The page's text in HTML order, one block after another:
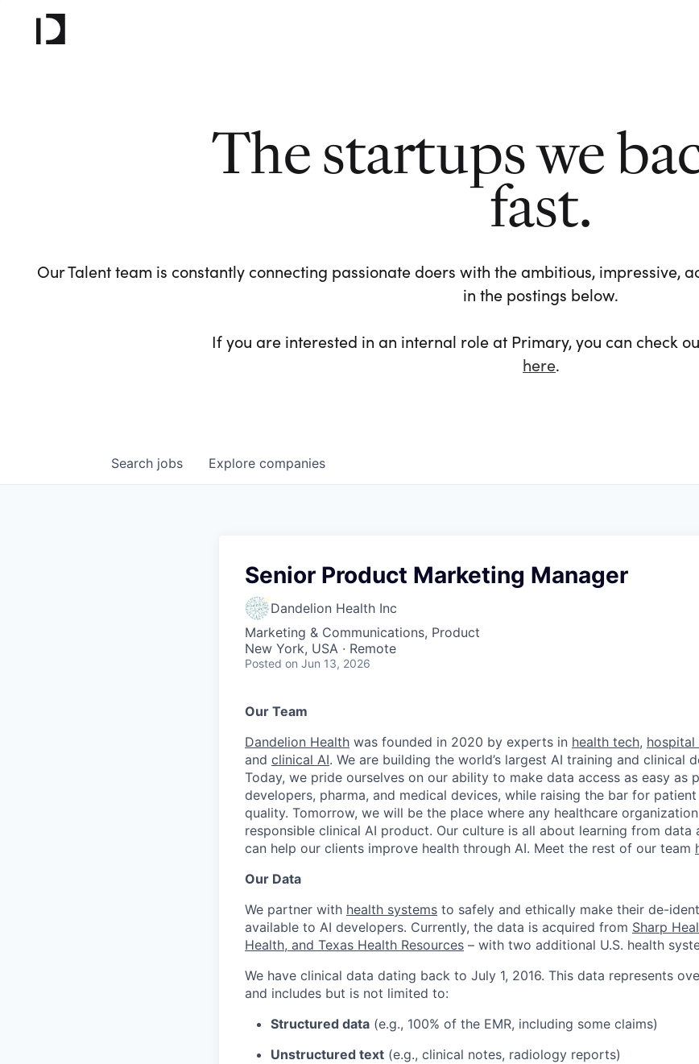
The startups we
fast.
Our Talent team is constantly connecting passionate doers with the ambitious, impressive,
in the postings below.
If you are interested in an internal role at Primary, you can check
here.
Search jobs Explore companies
Senior Product Marketing Manager
Dandelion Health Inc
Marketing & Communications, Product
New York, USA · Remote
Posted on Jun 13, 2026
Our Team
Dandelion Health was founded in 2020 by experts in health tech, hospital
and clinical AI. We are building the world’s largest AI training and clinical
Today, we pride ourselves on our ability to make data access as easy as
developers, pharma, and medical devices, while raising the bar for
quality. Tomorrow, we will be the place where any healthcare
responsible clinical AI product. Our culture is all about learning from data
can help our clients improve health through AI. Meet the rest of our team
Our Data
We partner with health systems to safely and ethically make their de-
available to AI developers. Currently, the data is acquired from Sharp
Health, and Texas Health Resources – with two additional U.S. health
We have clinical data dating back to July 1, 2016. This data represents
and includes but is not limited to:
Structured data (e.g., 100% of the EMR, including some claims)
Unstructured text (e.g., clinical notes, radiology reports)